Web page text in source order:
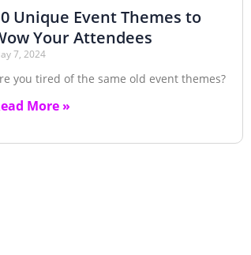
Unique Event Themes to
Your Attendees
7, 2024
you tired of the same old event themes?
More »